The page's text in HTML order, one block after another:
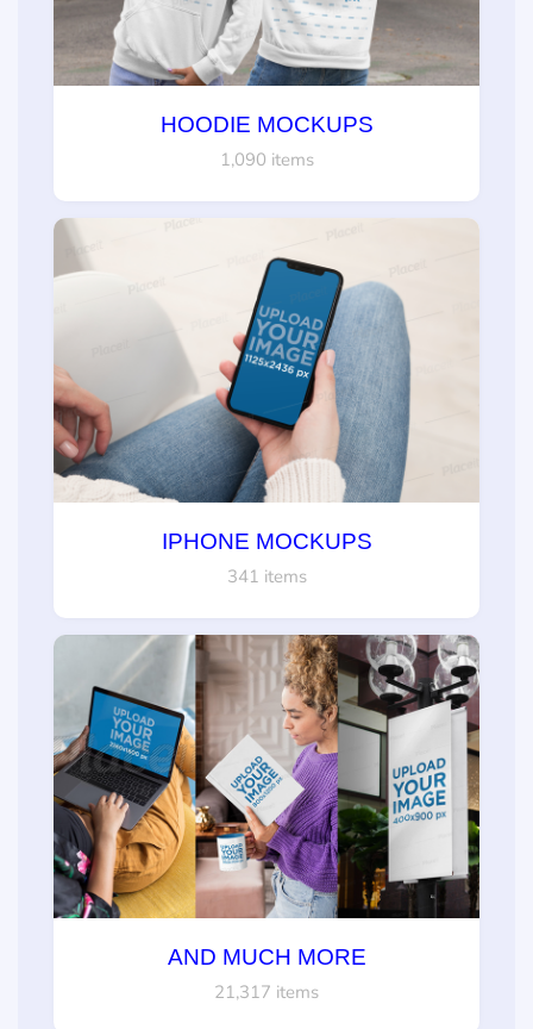
HOODIE MOCKUPS
1,090 items
IPHONE MOCKUPS
341 items
AND MUCH MORE
21,317 items